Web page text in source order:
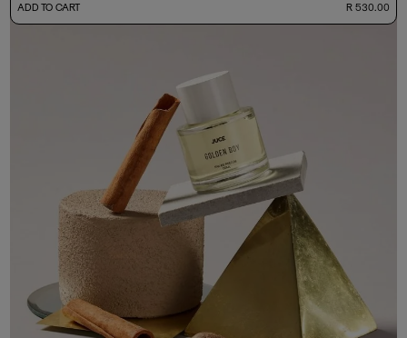
50ml Bottle+ Free Sample Tester R 530.00
ADD TO CART R 530.00